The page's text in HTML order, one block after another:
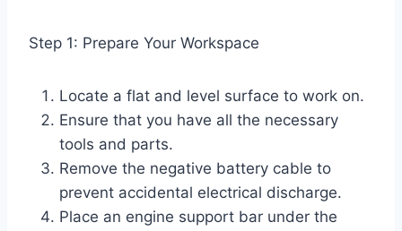
Step 1: Prepare Your Workspace
Locate a flat and level surface to work on.
Ensure that you have all the necessary
tools and parts.
Remove the negative battery cable to
prevent accidental electrical discharge.
Place an engine support bar under the